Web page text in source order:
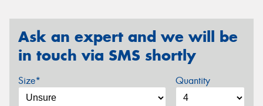
Ask an expert and we will be
in touch via SMS shortly
Size* Quantity